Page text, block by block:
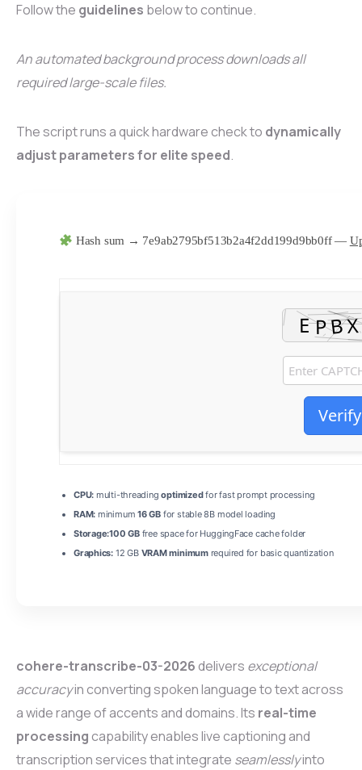
Follow the guidelines below to continue.
An automated background process downloads all
required large-scale files.
The script runs a quick hardware check to dynamically
adjust parameters for elite speed.
Hash sum → 7e9ab2795bf513b2a4f2dd199d9bb0ff —
Verify
CPU: multi-threadingoptimizedfor fast prompt processing
RAM: minimum16 GB for stable 8B model loading
Storage:100 GBfree space for HuggingFace cache folder
Graphics: 12 GB VRAM minimumrequired for basic quantization
cohere-transcribe-03-2026delivers exceptional
accuracyin converting spoken language to text across
a wide range of accents and domains. Its real-time
processingcapability enables live captioning and
transcription services that integrate seamlesslyinto